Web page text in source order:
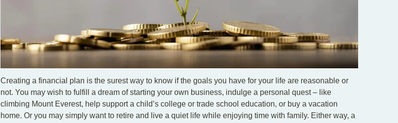
Creating a financial plan is the surest way to know if the goals you have for your life are reasonable or
not. You may wish to fulfill a dream of starting your own business, indulge a personal quest – like
climbing Mount Everest, help support a child’s college or trade school education, or buy a vacation
home. Or you may simply want to retire and live a quiet life while enjoying time with family. Either way, a